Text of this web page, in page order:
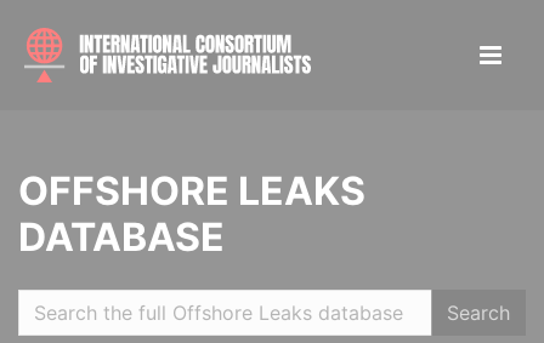
OFFSHORE LEAKS
DATABASE
Search